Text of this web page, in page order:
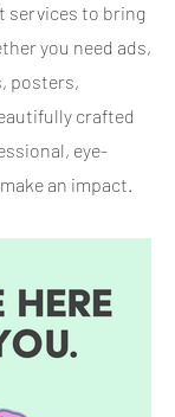
services to bring
you need ads,
posters,
crafted
eye-
an impact.